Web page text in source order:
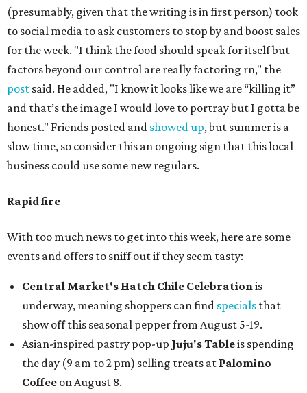
(presumably, given that the writing is in first person) took
to social media to ask customers to stop by and boost sales
for the week. "I think the food should speak for itself but
factors beyond our control are really factoring rn," the
post said. He added, "I know it looks like we are “killing it”
and that’s the image I would love to portray but I gotta be
honest." Friends posted and showed up, but summer is a
slow time, so consider this an ongoing sign that this local
business could use some new regulars.
Rapid fire
With too much news to get into this week, here are some
events and offers to sniff out if they seem tasty:
Central Market's Hatch Chile Celebrationis
underway, meaning shoppers can find specials that
show off this seasonal pepper from August 5-19.
Asian-inspired pastry pop-up Juju's Tableis spending
the day (9 am to 2 pm) selling treats at Palomino
Coffee on August 8.